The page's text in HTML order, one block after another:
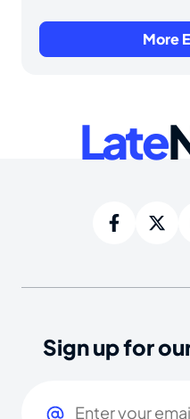
More
Late
Sign up for